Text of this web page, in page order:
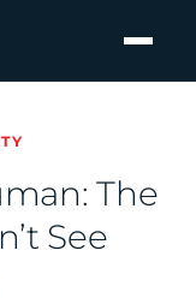
The
See